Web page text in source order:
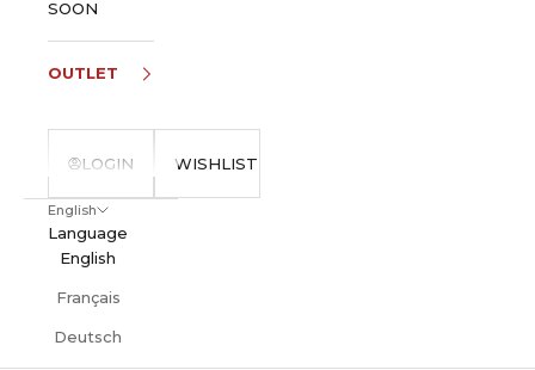
SOON
OUTLET
LOGIN WISHLIST
English
Language
English
Français
Deutsch